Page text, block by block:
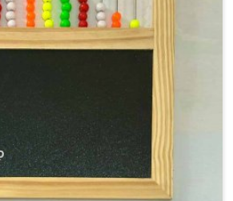
to B — that physical connection is
real learning starts.